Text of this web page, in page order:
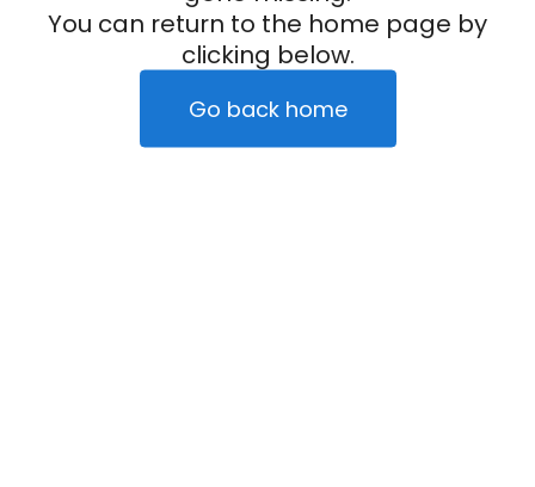
You can return to the home page by
clicking below.
Go back home